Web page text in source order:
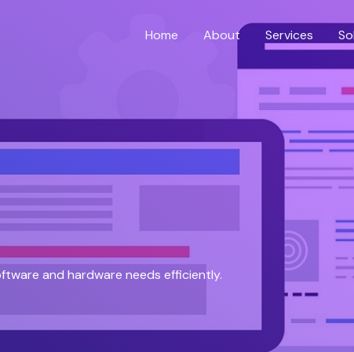
Home About Services
and hardware needs efficiently.